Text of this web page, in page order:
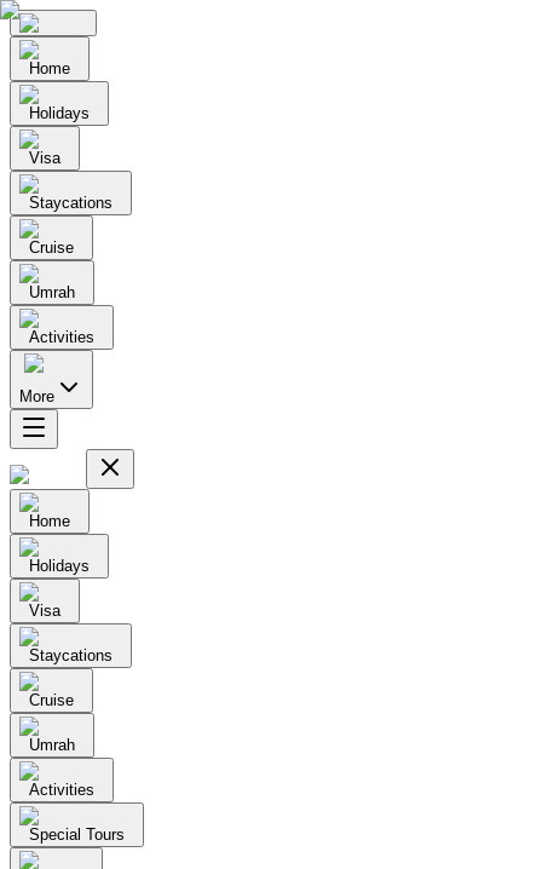
Home
Holidays
Visa
Staycations
Cruise
Umrah
Activities
More
Home
Holidays
Visa
Staycations
Cruise
Umrah
Activities
Special Tours